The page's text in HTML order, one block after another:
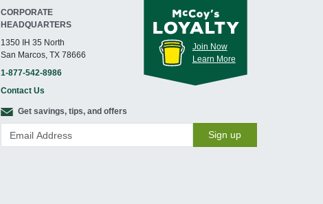
CORPORATE
HEADQUARTERS
1350 IH 35 North
San Marcos, TX 78666
1-877-542-8986
Contact Us
Join Now
Learn More
Get savings, tips, and offers
Sign up